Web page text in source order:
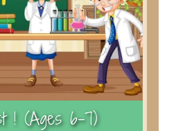
! (Ages 6–7)